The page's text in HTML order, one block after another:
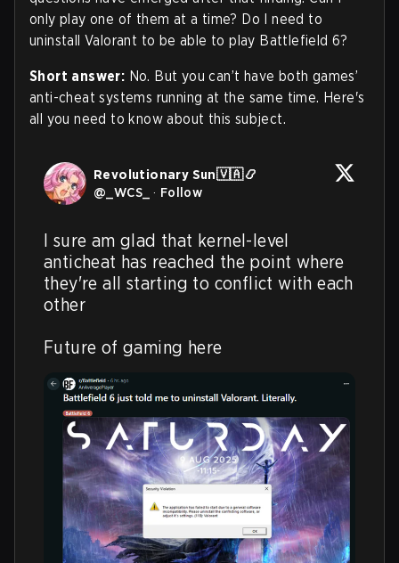
only play one of them at a time? Do I need to
uninstall Valorant to be able to play Battlefield 6?
Short answer: No. But you can’t have both games’
anti-cheat systems running at the same time. Here's
all you need to know about this subject.
Revolutionary Sun🇻🇦📿
@ _WCS_ · Follow
I sure am glad that kernel-level
anticheat has reached the point where
they're all starting to conflict with each
other
Future of gaming here